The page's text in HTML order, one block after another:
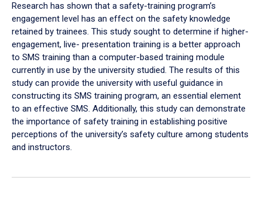
Research has shown that a safety-training program’s
engagement level has an effect on the safety knowledge
retained by trainees. This study sought to determine if higher-
engagement, live- presentation training is a better approach
to SMS training than a computer-based training module
currently in use by the university studied. The results of this
study can provide the university with useful guidance in
constructing its SMS training program, an essential element
to an effective SMS. Additionally, this study can demonstrate
the importance of safety training in establishing positive
perceptions of the university’s safety culture among students
and instructors.